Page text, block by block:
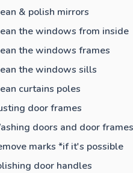
& polish mirrors
the windows from inside
the windows frames
the windows sills
curtains poles
door frames
doors and door frames
marks *if it's possible
door handles